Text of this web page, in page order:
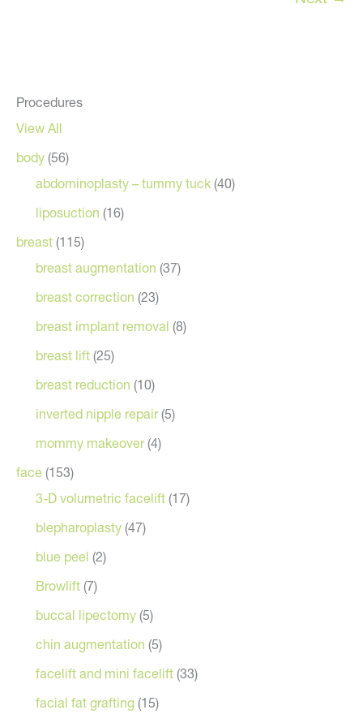
Procedures
View All
body (56)
abdominoplasty – tummy tuck (40)
liposuction (16)
breast (115)
breast augmentation (37)
breast correction (23)
breast implant removal (8)
breast lift (25)
breast reduction (10)
inverted nipple repair(5)
mommy makeover(4)
face (153)
3-D volumetric facelift (17)
blepharoplasty (47)
blue peel (2)
Browlift (7)
buccal lipectomy (5)
chin augmentation (5)
facelift and mini facelift (33)
facial fat grafting (15)